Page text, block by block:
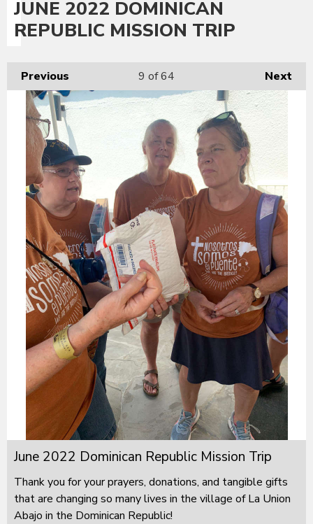
JUNE 2022 DOMINICAN
REPUBLIC MISSION TRIP
Previous Next
9 of 64
June 2022 Dominican Republic Mission Trip
Thank you for your prayers, donations, and tangible gifts
that are changing so many lives in the village of La Union
Abajo in the Dominican Republic!